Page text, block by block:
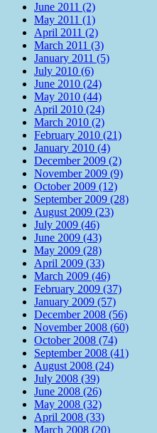
June 2011 (2)
May 2011 (1)
April 2011 (2)
March 2011 (3)
January 2011 (5)
July 2010 (6)
June 2010 (24)
May 2010 (44)
April 2010 (24)
March 2010 (2)
February 2010 (21)
January 2010 (4)
December 2009 (2)
November 2009 (9)
October 2009 (12)
September 2009 (28)
August 2009 (23)
July 2009 (46)
June 2009 (43)
May 2009 (28)
April 2009 (33)
March 2009 (46)
February 2009 (37)
January 2009 (57)
December 2008 (56)
November 2008 (60)
October 2008 (74)
September 2008 (41)
August 2008 (24)
July 2008 (39)
June 2008 (26)
May 2008 (32)
April 2008 (33)
March 2008 (20)